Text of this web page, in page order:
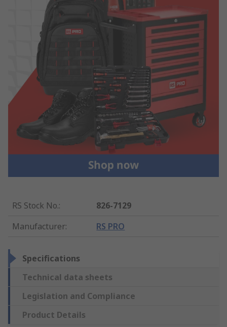
RS Stock No.:
826-7129
Manufacturer: RS PRO
Specifications
Technical data sheets
Legislation and Compliance
Product Details